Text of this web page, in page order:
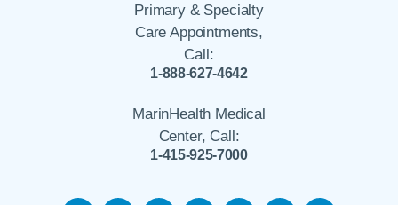
Primary & Specialty
Care Appointments,
Call:
1-888-627-4642
MarinHealth Medical
Center, Call:
1-415-925-7000